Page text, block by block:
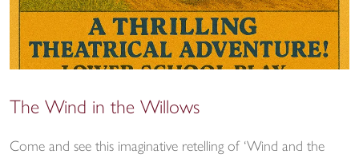
The Wind in the Willows
Come and see this imaginative retelling of ‘Wind and the